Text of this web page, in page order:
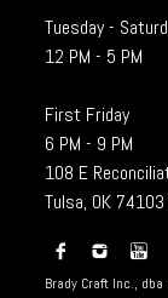
Tuesday -
12 PM - 5 PM
First Friday
6 PM - 9 PM
108 E
Tulsa, OK 74103
Brady Craft Inc.,